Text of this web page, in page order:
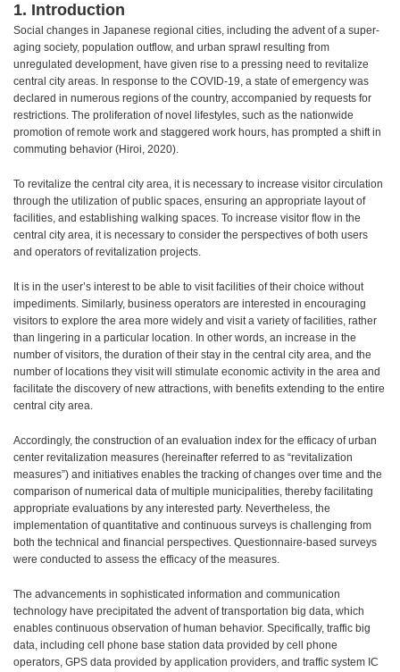
visitors before the COVID-19 to quantify pedestrian traffic
along Kokusai Street. Our findings revealed that the
implementation of revitalization strategies led to a notable
increase in the number of individuals visiting the area, as
well as in the average duration of their stay. This suggests
that the implemented measures have the potential to
contribute to the revitalization of the area, thereby fostering
the creation of a vibrant town center.
1. Introduction
Social changes in Japanese regional cities, including the advent of a super-
aging society, population outflow, and urban sprawl resulting from
unregulated development, have given rise to a pressing need to revitalize
central city areas. In response to the COVID-19, a state of emergency was
declared in numerous regions of the country, accompanied by requests for
restrictions. The proliferation of novel lifestyles, such as the nationwide
promotion of remote work and staggered work hours, has prompted a shift in
commuting behavior (Hiroi, 2020).
To revitalize the central city area, it is necessary to increase visitor circulation
through the utilization of public spaces, ensuring an appropriate layout of
facilities, and establishing walking spaces. To increase visitor flow in the
central city area, it is necessary to consider the perspectives of both users
and operators of revitalization projects.
It is in the user’s interest to be able to visit facilities of their choice without
impediments. Similarly, business operators are interested in encouraging
visitors to explore the area more widely and visit a variety of facilities, rather
than lingering in a particular location. In other words, an increase in the
number of visitors, the duration of their stay in the central city area, and the
number of locations they visit will stimulate economic activity in the area and
facilitate the discovery of new attractions, with benefits extending to the entire
central city area.
Accordingly, the construction of an evaluation index for the efficacy of urban
center revitalization measures (hereinafter referred to as “revitalization
measures”) and initiatives enables the tracking of changes over time and the
comparison of numerical data of multiple municipalities, thereby facilitating
appropriate evaluations by any interested party. Nevertheless, the
implementation of quantitative and continuous surveys is challenging from
both the technical and financial perspectives. Questionnaire-based surveys
were conducted to assess the efficacy of the measures.
The advancements in sophisticated information and communication
technology have precipitated the advent of transportation big data, which
enables continuous observation of human behavior. Specifically, traffic big
data, including cell phone base station data provided by cell phone
operators, GPS data provided by application providers, and traffic system IC